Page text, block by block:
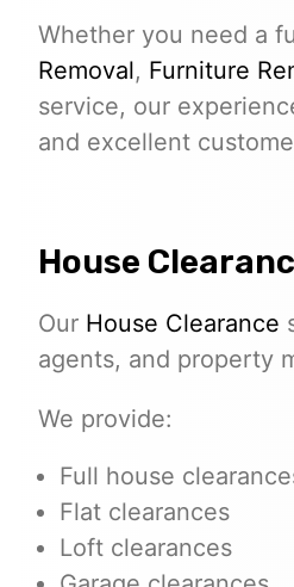
Whether you need a
Removal, Furniture
service, our
and excellent
House
Our House Clearance
agents, and property
We provide:
Full house
Flat clearances
Loft clearances